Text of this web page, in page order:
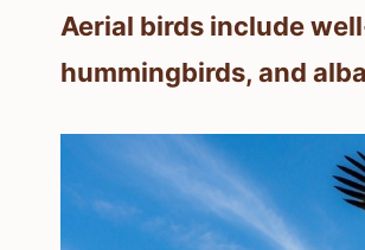
Aerial birds include
hummingbirds, and